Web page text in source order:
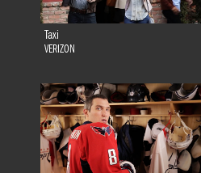
Taxi
VERIZON